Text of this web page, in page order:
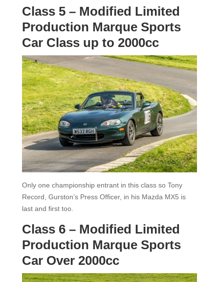
Class 5 – Modified Limited
Production Marque Sports
Car Class up to 2000cc
Only one championship entrant in this class so Tony
Record, Gurston’s Press Officer, in his Mazda MX5 is
last and first too.
Class 6 – Modified Limited
Production Marque Sports
Car Over 2000cc